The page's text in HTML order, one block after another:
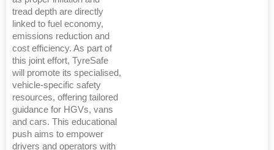
tread depth are directly
linked to fuel economy,
emissions reduction and
cost efficiency. As part of
this joint effort, TyreSafe
will promote its specialised,
vehicle-specific safety
resources, offering tailored
guidance for HGVs, vans
and cars. This educational
push aims to empower
drivers and operators with